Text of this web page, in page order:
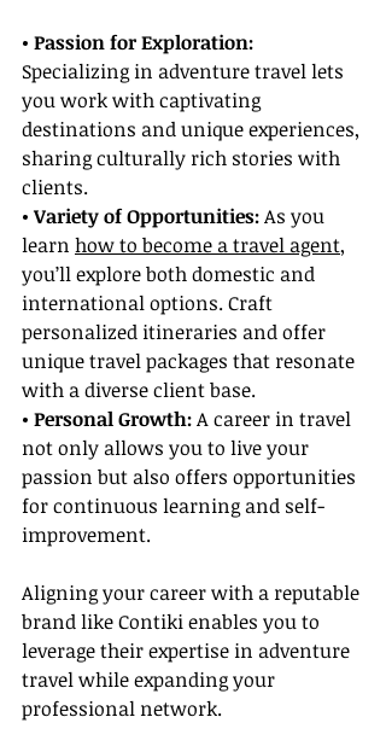
• Passion for Exploration:
Specializing in adventure travel lets
you work with captivating
destinations and unique experiences,
sharing culturally rich stories with
clients.
• Variety of Opportunities: As you
learn how to become a travel agent,
you’ll explore both domestic and
international options. Craft
personalized itineraries and offer
unique travel packages that resonate
with a diverse client base.
• Personal Growth: A career in travel
not only allows you to live your
passion but also offers opportunities
for continuous learning and self-
improvement.
Aligning your career with a reputable
brand like Contiki enables you to
leverage their expertise in adventure
travel while expanding your
professional network.